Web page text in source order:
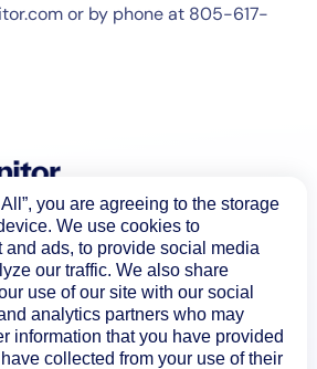
or by phone at 805-617-
you are agreeing to the storage
We use cookies to
and ads, to provide social media
our traffic. We also share
use of our site with our social
analytics partners who may
information that you have provided
collected from your use of their